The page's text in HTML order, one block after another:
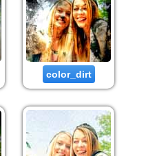
color_dirt